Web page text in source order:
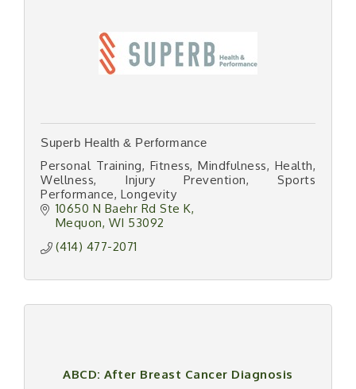
Superb Health & Performance
Personal Training, Fitness, Mindfulness, Health,
Wellness, Injury Prevention, Sports
Performance, Longevity
10650 N Baehr Rd Ste K
Mequon WI 53092
(414) 477-2071
ABCD: After Breast Cancer Diagnosis